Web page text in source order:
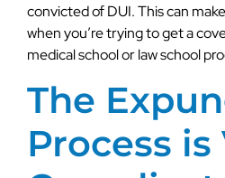
convicted of DUI. This can
when you’re trying to get a
medical school or law school
The
Process is